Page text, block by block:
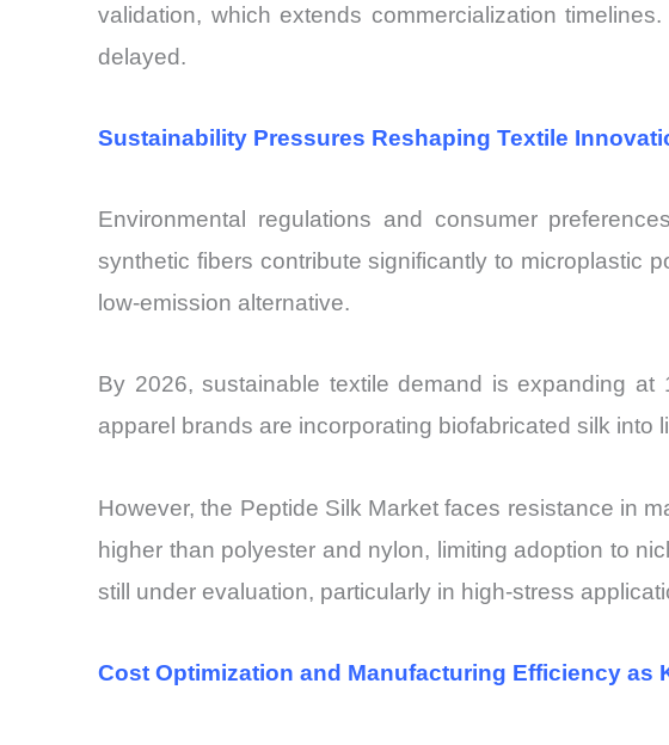
validation, which extends commercialization
delayed.
Sustainability Pressures Reshaping Textile
Environmental regulations and consumer
synthetic fibers contribute significantly to microplastic
low-emission alternative.
By 2026, sustainable textile demand is expanding at
apparel brands are incorporating biofabricated silk
However, the Peptide Silk Market faces resistance in
higher than polyester and nylon, limiting adoption to
still under evaluation, particularly in high-stress
Cost Optimization and Manufacturing Efficiency as